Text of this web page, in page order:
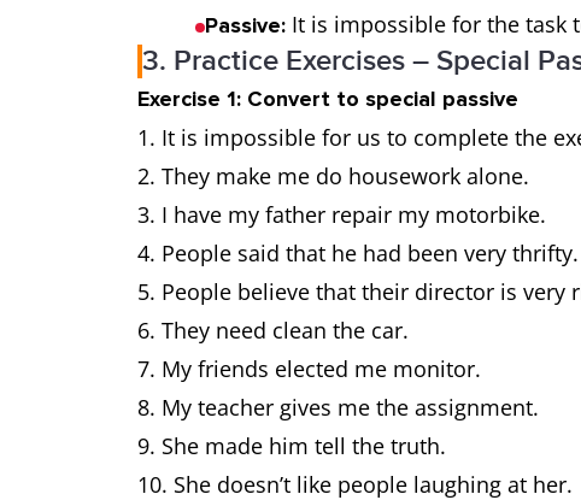
Passive: It is impossible for the task
3. Practice Exercises – Special
Exercise 1: Convert to special passive
1. It is impossible for us to complete the
2. They make me do housework alone.
3. I have my father repair my motorbike.
4. People said that he had been very thrifty.
5. People believe that their director is very
6. They need clean the car.
7. My friends elected me monitor.
8. My teacher gives me the assignment.
9. She made him tell the truth.
10. She doesn’t like people laughing at her.